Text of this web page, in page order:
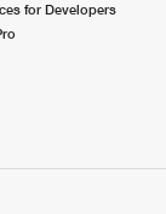
for Developers